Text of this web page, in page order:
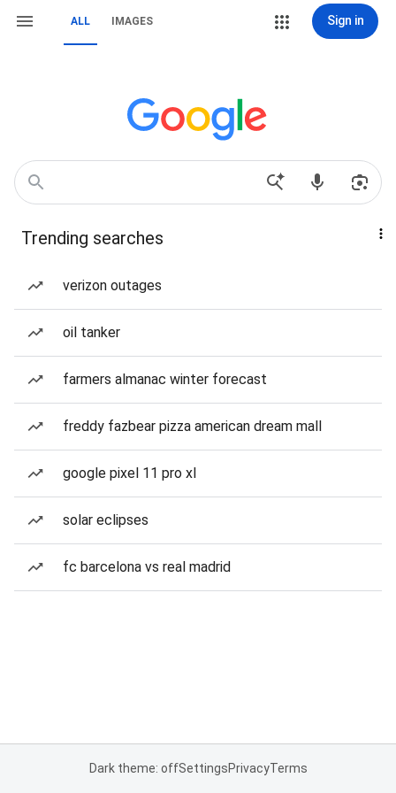
ALL IMAGES Sign in
Trending searches
verizon outages
oil tanker
farmers almanac winter forecast
freddy fazbear pizza american dream mall
google pixel 11 pro xl
solar eclipses
fc barcelona vs real madrid
Dark theme: offSettingsPrivacyTerms